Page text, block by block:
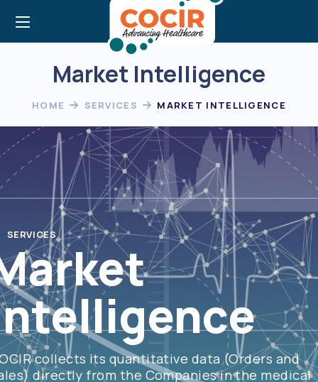
Market Intelligence
HOME SERVICES MARKET INTELLIGENCE
SERVICES
collects its quantitative data (Orders and
directly from the Companies in the medical